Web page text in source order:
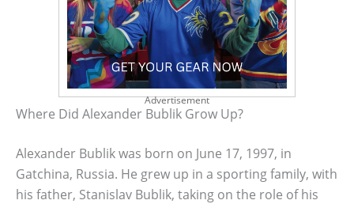
Advertisement
Where Did Alexander Bublik Grow Up?
Alexander Bublik was born on June 17, 1997, in
Gatchina, Russia. He grew up in a sporting family, with
his father, Stanislav Bublik, taking on the role of his